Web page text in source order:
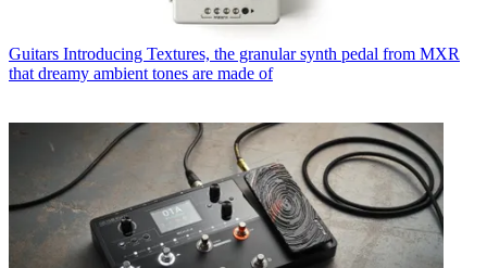
Guitars Introducing Textures, the granular synth pedal from MXR
that dreamy ambient tones are made of